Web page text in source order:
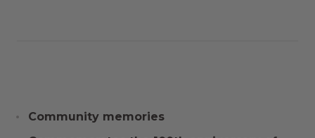
Community memories